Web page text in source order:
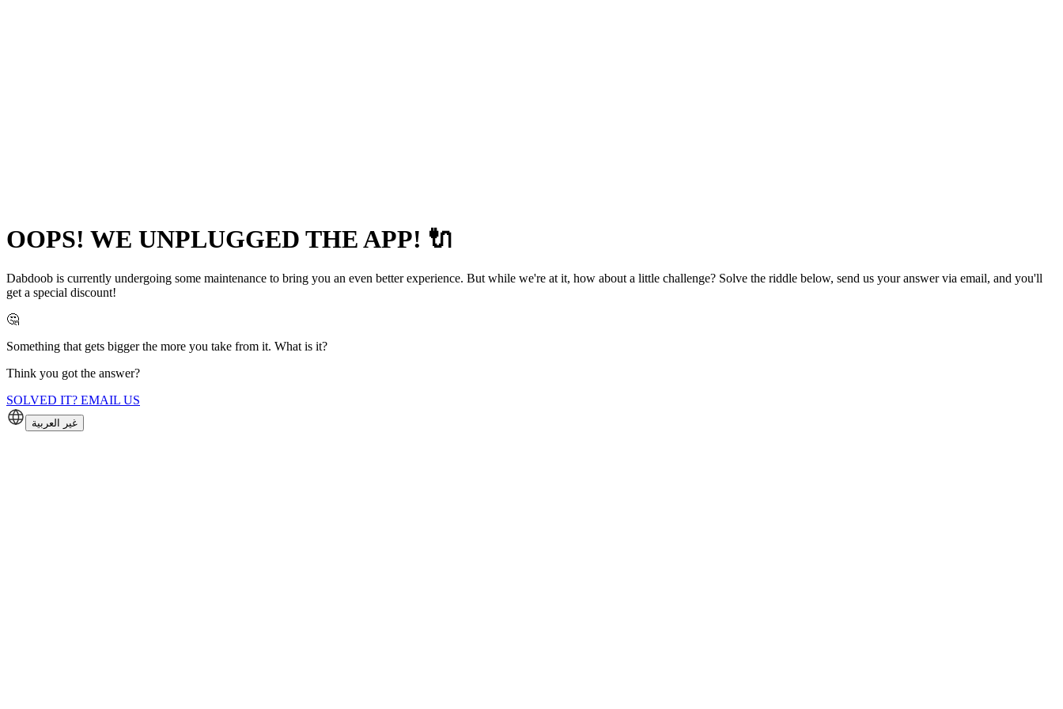
OOPS! WE UNPLUGGED THE APP! 🔌
Dabdoob is currently undergoing some maintenance to bring you an even better experience. But while we're at it, how about a little challenge? Solve the riddle below, send us your answer via email, and you'll
get a special discount!
🤔
Something that gets bigger the more you take from it. What is it?
Think you got the answer?
SOLVED IT? EMAIL US
غير العربية